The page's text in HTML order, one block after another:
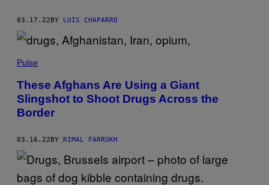
03.17.22BY LUIS CHAPARRO
Pulse
These Afghans Are Using a Giant
Slingshot to Shoot Drugs Across the
Border
03.16.22 BY RIMAL FARRUKH